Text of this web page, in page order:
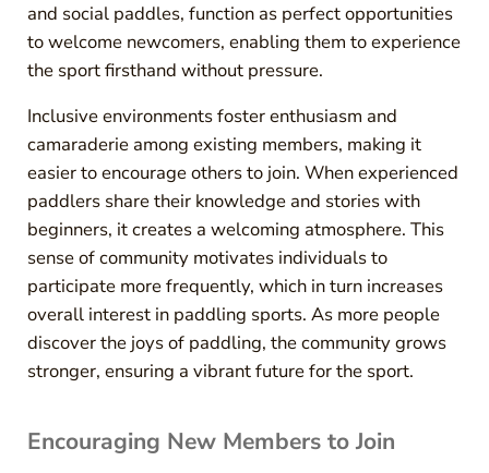
and social paddles, function as perfect opportunities
to welcome newcomers, enabling them to experience
the sport firsthand without pressure.
Inclusive environments foster enthusiasm and
camaraderie among existing members, making it
easier to encourage others to join. When experienced
paddlers share their knowledge and stories with
beginners, it creates a welcoming atmosphere. This
sense of community motivates individuals to
participate more frequently, which in turn increases
overall interest in paddling sports. As more people
discover the joys of paddling, the community grows
stronger, ensuring a vibrant future for the sport.
Encouraging New Members to Join